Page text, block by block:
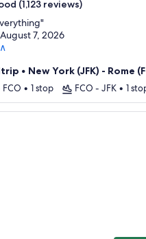
star
property
(1,123 reviews)
"
7, 2026
• New York (JFK) - Rome
FCO • 1 stop FCO - JFK • 1
Trevi